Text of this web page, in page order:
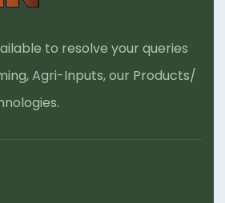
to resolve your queries
Agri-Inputs, our Products/